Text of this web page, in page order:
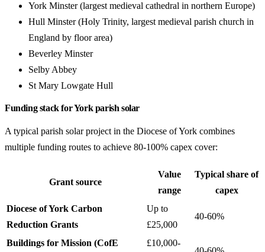
York Minster (largest medieval cathedral in northern Europe)
Hull Minster (Holy Trinity, largest medieval parish church in
England by floor area)
Beverley Minster
Selby Abbey
St Mary Lowgate Hull
Funding stack for York parish solar
A typical parish solar project in the Diocese of York combines
multiple funding routes to achieve 80-100% capex cover:
Grant source
Value
range
Typical share of
capex
Diocese of York Carbon
Reduction Grants
Up to
£25,000
40-60%
Buildings for Mission (CofE £10,000-